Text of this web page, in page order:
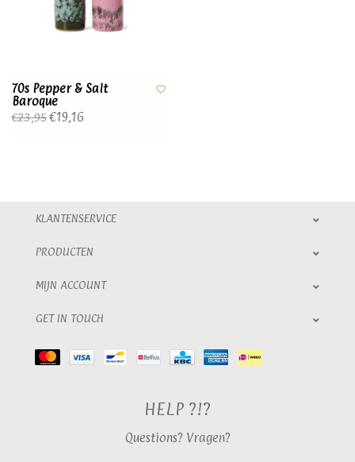
70s Pepper & Salt
Baroque
€23,95€19,16
KLANTENSERVICE
PRODUCTEN
MIJN ACCOUNT
GET IN TOUCH
HELP ?!?
Questions? Vragen?